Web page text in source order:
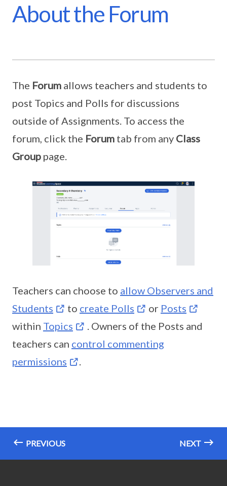
About the Forum
The Forum allows teachers and students to
post Topics and Polls for discussions
outside of Assignments. To access the
forum, click the Forum tab from any Class
Group page.
Teachers can choose to allow Observers and
Students
to create Polls or Posts
within Topics
. Owners of the Posts and
teachers can control commenting
permissions
.
PREVIOUS NEXT